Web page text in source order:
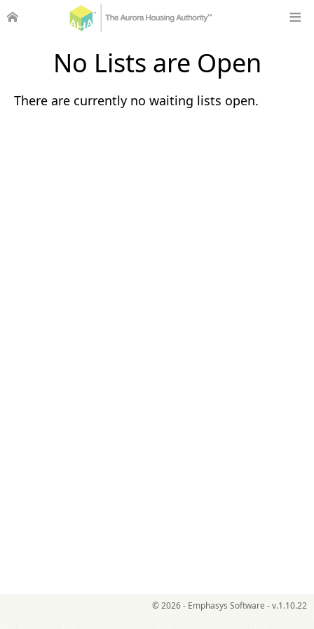
No Lists are Open
There are currently no waiting lists open.
© 2026 - Emphasys Software - v.1.10.22